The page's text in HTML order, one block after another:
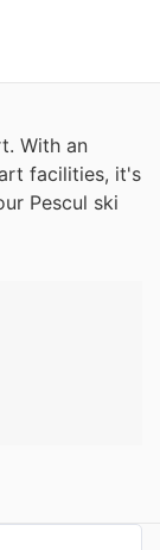
With an
facilities, it's
Pescul ski